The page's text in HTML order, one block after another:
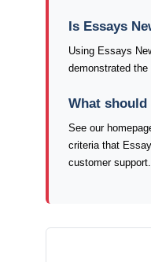
Is Essays
Using Essays
demonstrated
What should
See our
criteria that
customer support.